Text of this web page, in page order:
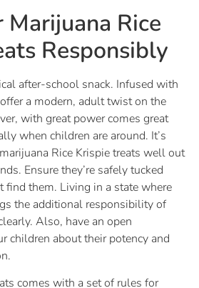
Rice
Responsibly
after-school snack. Infused with
a modern, adult twist on the
with great power comes great
when children are around. It’s
Rice Krispie treats well out
Ensure they’re safely tucked
find them. Living in a state where
the additional responsibility of
Also, have an open
children about their potency and
comes with a set of rules for